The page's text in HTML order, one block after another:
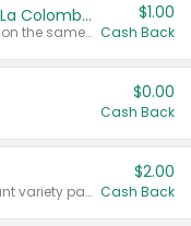
Buy 2: Chobani Creamer or La Colombe Multi-Serve Cold Brew
Any variety. Items must appear on the same receipt.
$1.00
Cash Back
$0.00
Cash Back
Valid on 187 mL or 200 mL 6 count variety packs.
$2.00
Cash Back